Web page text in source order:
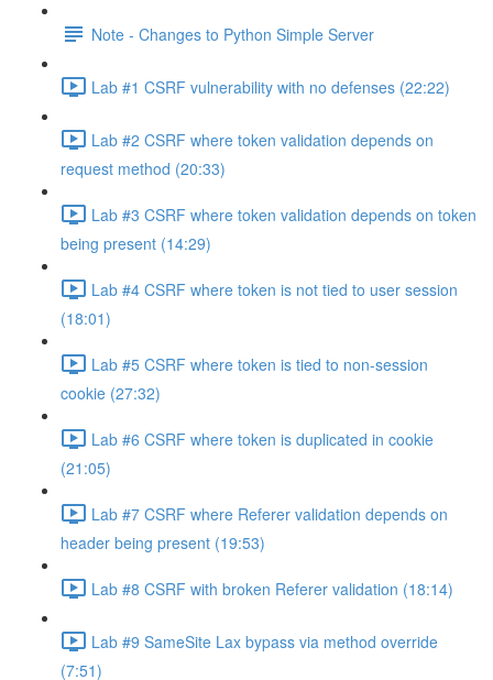
Note - Changes to Python Simple Server
Lab #1 CSRF vulnerability with no defenses (22:22)
Lab #2 CSRF where token validation depends on
request method (20:33)
Lab #3 CSRF where token validation depends on token
being present (14:29)
Lab #4 CSRF where token is not tied to user session
(18:01)
Lab #5 CSRF where token is tied to non-session
cookie (27:32)
Lab #6 CSRF where token is duplicated in cookie
(21:05)
Lab #7 CSRF where Referer validation depends on
header being present (19:53)
Lab #8 CSRF with broken Referer validation (18:14)
Lab #9 SameSite Lax bypass via method override
(7:51)